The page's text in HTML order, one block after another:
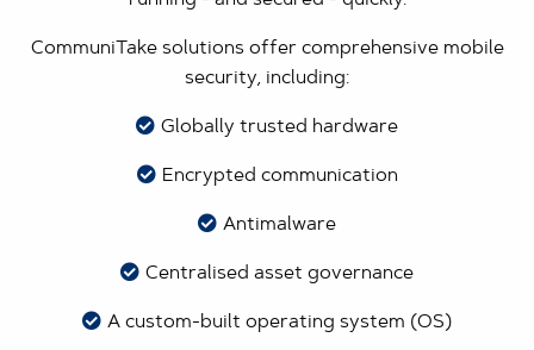
CommuniTake solutions offer comprehensive mobile
security, including:
Globally trusted hardware
Encrypted communication
Antimalware
Centralised asset governance
A custom-built operating system (OS)